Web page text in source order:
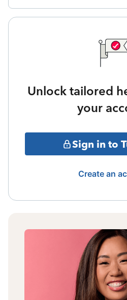
Unlock tailored
your
Sign in to
Create an